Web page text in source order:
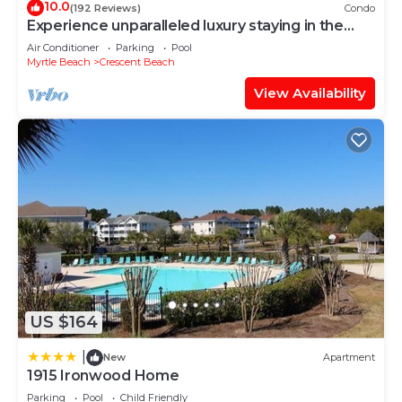
10.0(192 Reviews) Condo
Experience unparalleled luxury staying in the
Oceanfront Penthouse at Baywatch!
Air Conditioner Parking
Pool
Myrtle Beach
Crescent Beach
View Availability
US $164
New Apartment
1915 Ironwood Home
Parking Pool
Child Friendly